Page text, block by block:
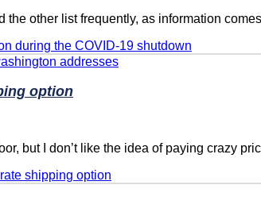
other list frequently, as information
during the COVID-19 shutdown
option
but I don’t like the idea of paying crazy
shipping option